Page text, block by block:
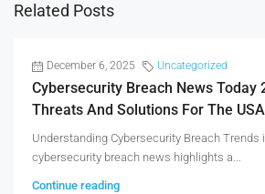
Related Posts
December 6, 2025 Uncategorized
Cybersecurity Breach News Today
Threats And Solutions For The USA
Understanding Cybersecurity Breach Trends
cybersecurity breach news highlights a...
Continue reading